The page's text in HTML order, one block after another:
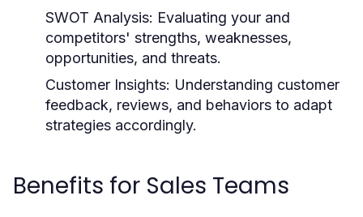
SWOT Analysis: Evaluating your and
competitors' strengths, weaknesses,
opportunities, and threats.
Customer Insights: Understanding customer
feedback, reviews, and behaviors to adapt
strategies accordingly.
Benefits for Sales Teams